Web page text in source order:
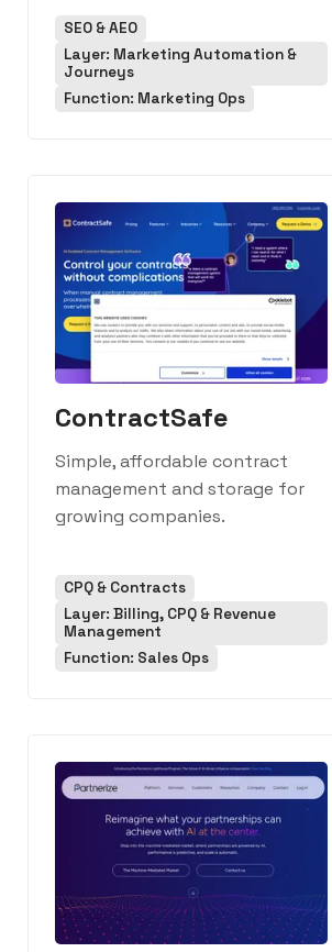
SEO & AEO
Layer: Marketing Automation &
Journeys
Function: Marketing Ops
ContractSafe
Simple, affordable contract
management and storage for
growing companies.
CPQ & Contracts
Layer: Billing, CPQ & Revenue
Management
Function: Sales Ops